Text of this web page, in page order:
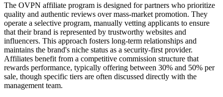
The OVPN affiliate program is designed for partners who prioritize
quality and authentic reviews over mass-market promotion. They
operate a selective program, manually vetting applicants to ensure
that their brand is represented by trustworthy websites and
influencers. This approach fosters long-term relationships and
maintains the brand's niche status as a security-first provider.
Affiliates benefit from a competitive commission structure that
rewards performance, typically offering between 30% and 50% per
sale, though specific tiers are often discussed directly with the
management team.